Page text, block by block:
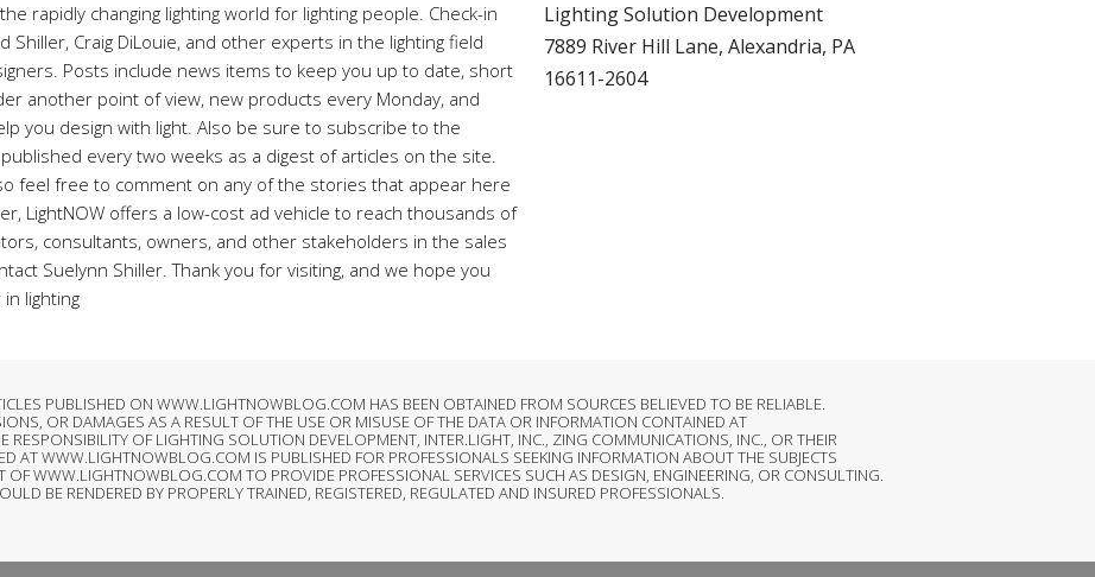
rapidly changing lighting world for lighting people. Check-in
Shiller, Craig DiLouie, and other experts in the lighting field
Posts include news items to keep you up to date, short
another point of view, new products every Monday, and
you design with light. Also be sure to subscribe to the
every two weeks as a digest of articles on the site.
feel free to comment on any of the stories that appear here
LightNOW offers a low-cost ad vehicle to reach thousands of
consultants, owners, and other stakeholders in the sales
Suelynn Shiller. Thank you for visiting, and we hope you
lighting
Lighting Solution Development
7889 River Hill Lane, Alexandria, PA
16611-2604
PUBLISHED ON WWW.LIGHTNOWBLOG.COM HAS BEEN OBTAINED FROM SOURCES BELIEVED TO BE RELIABLE.
OR DAMAGES AS A RESULT OF THE USE OR MISUSE OF THE DATA OR INFORMATION CONTAINED AT
OF LIGHTING SOLUTION DEVELOPMENT, INTER.LIGHT, INC., ZING COMMUNICATIONS, INC., OR THEIR
AT WWW.LIGHTNOWBLOG.COM IS PUBLISHED FOR PROFESSIONALS SEEKING INFORMATION ABOUT THE SUBJECTS
OF WWW.LIGHTNOWBLOG.COM TO PROVIDE PROFESSIONAL SERVICES SUCH AS DESIGN, ENGINEERING, OR CONSULTING.
BE RENDERED BY PROPERLY TRAINED, REGISTERED, REGULATED AND INSURED PROFESSIONALS.